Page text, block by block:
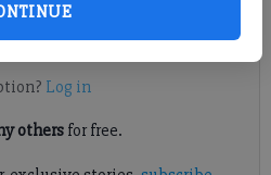
free.
Log in
othersfor free.